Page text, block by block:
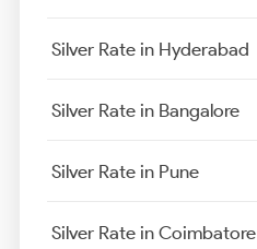
Silver Rate in Hyderabad
Silver Rate in Bangalore
Silver Rate in Pune
Silver Rate in Coimbatore